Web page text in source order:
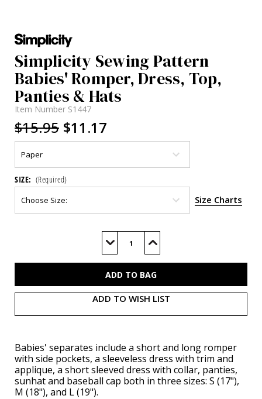
Simplicity Sewing Pattern
Babies' Romper, Dress, Top,
Panties & Hats
Item Number S1447
$15.95 $11.17
SIZE: (Required)
Size Charts
Decrease
of
Increase
of
ADD TO WISH LIST
Babies' separates include a short and long romper
with side pockets, a sleeveless dress with trim and
applique, a short sleeved dress with collar, panties,
sunhat and baseball cap both in three sizes: S (17"),
M (18"), and L (19").